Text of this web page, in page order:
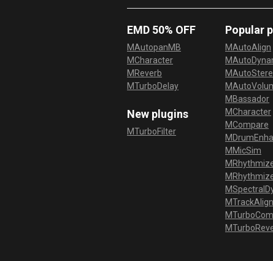
EMD 50% OFF
MAutopanMB
MCharacter
MReverb
MTurboDelay
New plugins
MTurboFilter
Popular
MAutoAlign
MBassador
MCharacter
MCompare
MMicSim
MTrackAlign